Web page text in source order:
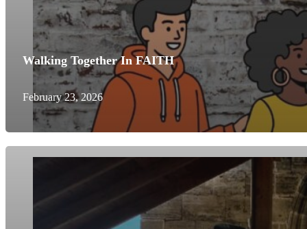
Walking Together In FAITH
February 23, 2026